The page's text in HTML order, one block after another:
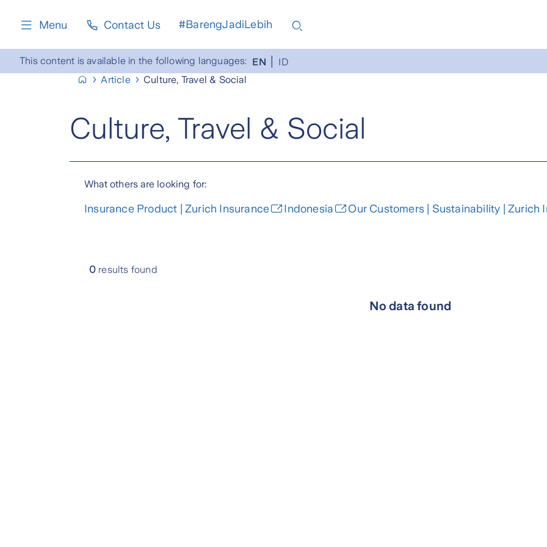
Menu Contact Us #BarengJadiLebih
This content is available in the following languages: EN
ID
Article
Culture, Travel & Social
Culture, Travel & Social
What others are looking for:
Insurance Product | Zurich Insurance Indonesia Our Customers | Sustainability | Zurich
0 results found
No data found